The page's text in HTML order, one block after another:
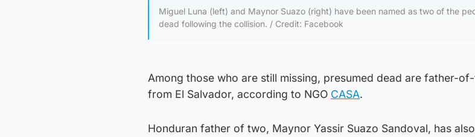
Miguel Luna (left) and Maynor Suazo (right) have been named as two of the
dead following the collision. / Credit: Facebook
Among those who are still missing, presumed dead are father-
from El Salvador, according to NGO CASA.
Honduran father of two, Maynor Yassir Suazo Sandoval, has